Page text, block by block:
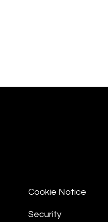
Cookie Notice
Security